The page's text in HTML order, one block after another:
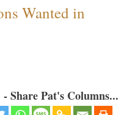
Wanted in
Share Pat's Columns...